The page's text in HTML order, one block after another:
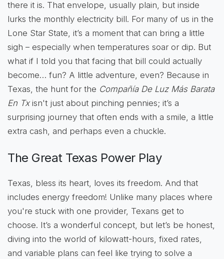
there it is. That envelope, usually plain, but inside
lurks the monthly electricity bill. For many of us in the
Lone Star State, it’s a moment that can bring a little
sigh – especially when temperatures soar or dip. But
what if I told you that facing that bill could actually
become… fun? A little adventure, even? Because in
Texas, the hunt for the Compañía De Luz Más Barata
En Txisn't just about pinching pennies; it’s a
surprising journey that often ends with a smile, a little
extra cash, and perhaps even a chuckle.
The Great Texas Power Play
Texas, bless its heart, loves its freedom. And that
includes energy freedom! Unlike many places where
you're stuck with one provider, Texans get to
choose. It’s a wonderful concept, but let’s be honest,
diving into the world of kilowatt-hours, fixed rates,
and variable plans can feel like trying to solve a